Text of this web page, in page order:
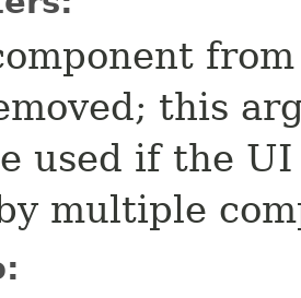
this
used if the
multiple